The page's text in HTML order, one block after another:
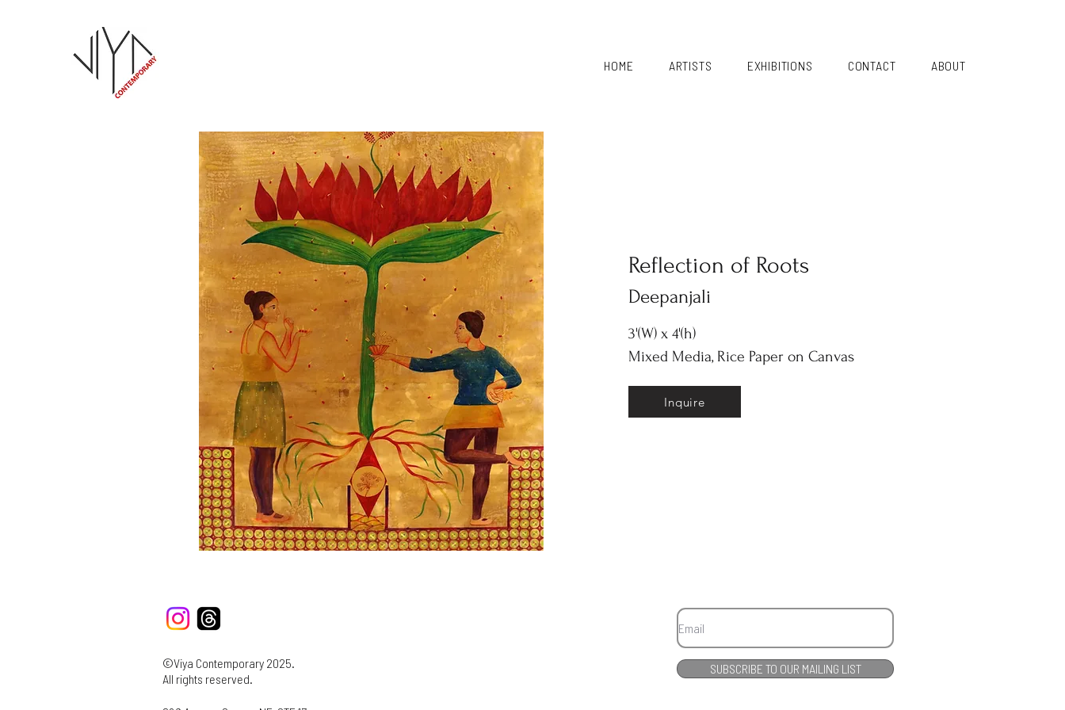
HOME ARTISTS EXHIBITIONS CONTACT ABOUT
Reflection of Roots
Deepanjali
3'(W) x 4'(h)
Mixed Media, Rice Paper on Canvas
Inquire
©Viya Contemporary 2025.
All rights reserved.
SUBSCRIBE TO OUR MAILING LIST